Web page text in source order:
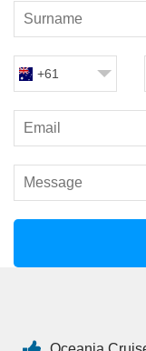
elegant presentation.
Red Ginger
Waves Grill–
lunch.
seeking balanced
Life on board is
+61